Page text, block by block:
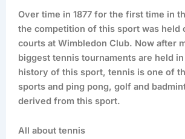
Over time in 1877 for the first time in
the competition of this sport was held
courts at Wimbledon Club. Now after
biggest tennis tournaments are held
history of this sport, tennis is one of
sports and ping pong, golf and
derived from this sport.
All about tennis